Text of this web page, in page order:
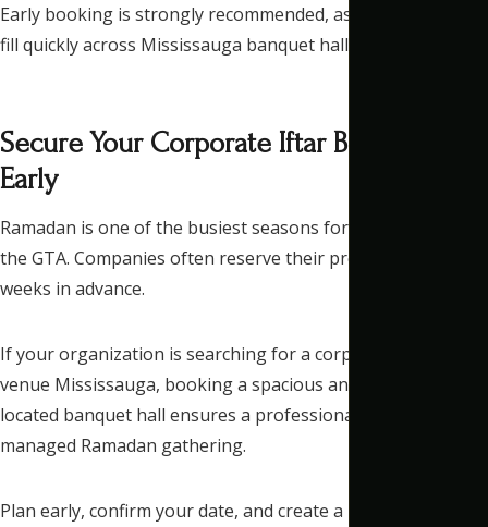
Early booking is strongly recommended, as Ramadan dates
fill quickly across Mississauga banquet halls.
Secure Your Corporate Iftar Booking
Early
Ramadan is one of the busiest seasons for event venues in
the GTA. Companies often reserve their preferred dates
weeks in advance.
If your organization is searching for a corporate iftar event
venue Mississauga, booking a spacious and centrally
located banquet hall ensures a professional and well-
managed Ramadan gathering.
Plan early, confirm your date, and create a meaningful